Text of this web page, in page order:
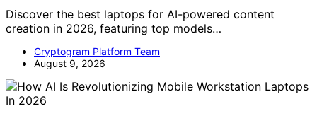
Discover the best laptops for AI-powered content
creation in 2026, featuring top models…
Cryptogram Platform Team
August 9, 2026